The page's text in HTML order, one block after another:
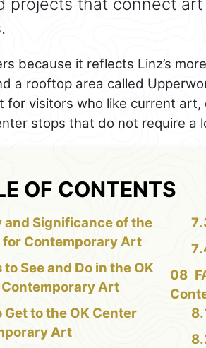
because it reflects Linz’s
a rooftop area called
for visitors who like current
stops that do not require a
OF CONTENTS
and Significance of the
for Contemporary Art
See and Do in the OK
Art
Get to the OK Center
Art